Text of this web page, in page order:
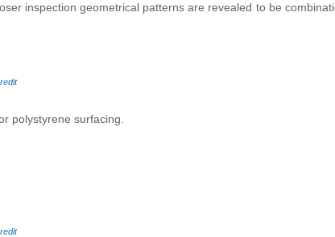
inspection geometrical patterns are revealed to be
polystyrene surfacing.